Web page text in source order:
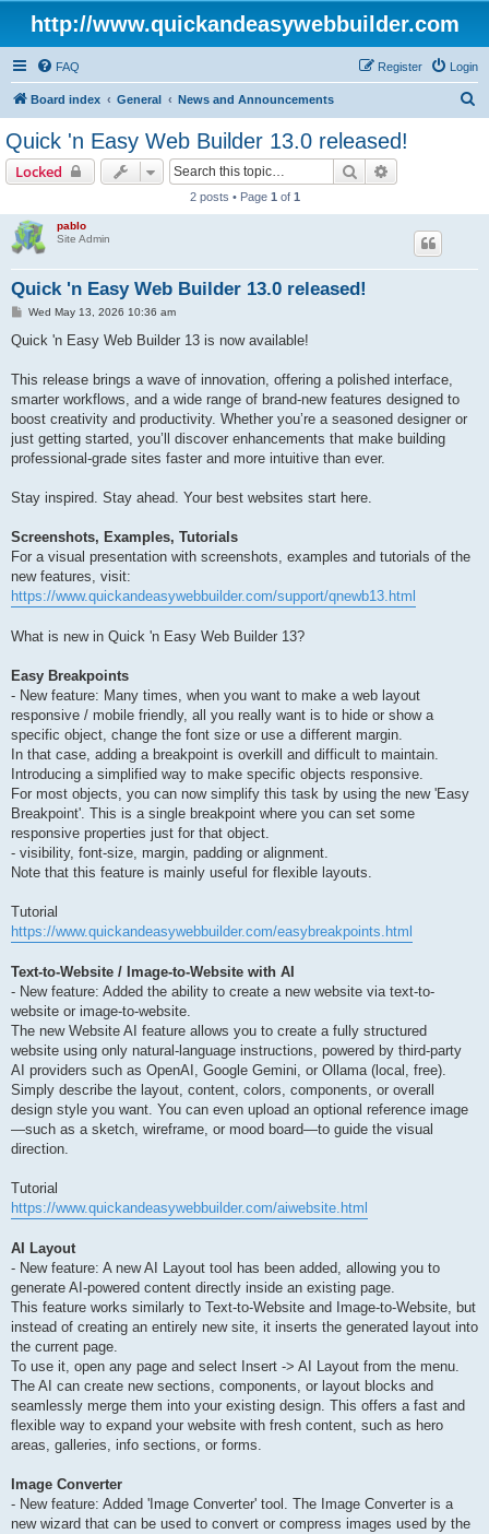
http://www.quickandeasywebbuilder.com
FAQ Login
Register
Board index General News and Announcements
Quick 'n Easy Web Builder 13.0 released!
Locked Search
2 posts • Page 1 of 1
pablo
Site Admin
Quick 'n Easy Web Builder 13.0 released!
P
s
Wed May 13, 2026 10:36 am
Quick 'n Easy Web Builder 13 is now available!
This release brings a wave of innovation, offering a polished interface,
smarter workflows, and a wide range of brand-new features designed to
boost creativity and productivity. Whether you’re a seasoned designer or
just getting started, you’ll discover enhancements that make building
professional-grade sites faster and more intuitive than ever.
Stay inspired. Stay ahead. Your best websites start here.
Screenshots, Examples, Tutorials
For a visual presentation with screenshots, examples and tutorials of the
new features, visit:
https://www.quickandeasywebbuilder.com/support/qnewb13.html
What is new in Quick 'n Easy Web Builder 13?
Easy Breakpoints
- New feature: Many times, when you want to make a web layout
responsive / mobile friendly, all you really want is to hide or show a
specific object, change the font size or use a different margin.
In that case, adding a breakpoint is overkill and difficult to maintain.
Introducing a simplified way to make specific objects responsive.
For most objects, you can now simplify this task by using the new 'Easy
Breakpoint'. This is a single breakpoint where you can set some
responsive properties just for that object.
- visibility, font-size, margin, padding or alignment.
Note that this feature is mainly useful for flexible layouts.
Tutorial
https://www.quickandeasywebbuilder.com/easybreakpoints.html
Text-to-Website / Image-to-Website with AI
- New feature: Added the ability to create a new website via text-to-
website or image-to-website.
The new Website AI feature allows you to create a fully structured
website using only natural-language instructions, powered by third-party
AI providers such as OpenAI, Google Gemini, or Ollama (local, free).
Simply describe the layout, content, colors, components, or overall
design style you want. You can even upload an optional reference image
—such as a sketch, wireframe, or mood board—to guide the visual
direction.
Tutorial
https://www.quickandeasywebbuilder.com/aiwebsite.html
AI Layout
- New feature: A new AI Layout tool has been added, allowing you to
generate AI-powered content directly inside an existing page.
This feature works similarly to Text-to-Website and Image-to-Website, but
instead of creating an entirely new site, it inserts the generated layout into
the current page.
To use it, open any page and select Insert -> AI Layout from the menu.
The AI can create new sections, components, or layout blocks and
seamlessly merge them into your existing design. This offers a fast and
flexible way to expand your website with fresh content, such as hero
areas, galleries, info sections, or forms.
Image Converter
- New feature: Added 'Image Converter' tool. The Image Converter is a
new wizard that can be used to convert or compress images used by the